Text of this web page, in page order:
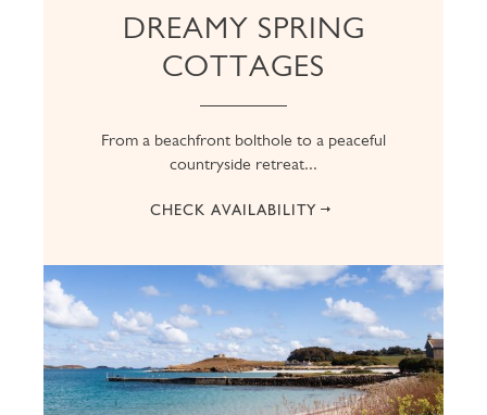
DREAMY SPRING
COTTAGES
From a beachfront bolthole to a peaceful
countryside retreat...
CHECK AVAILABILITY